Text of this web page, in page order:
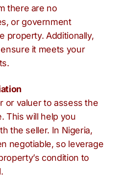
there are no
or government
property. Additionally,
it meets your
or valuer to assess the
This will help you
the seller. In Nigeria,
negotiable, so leverage
condition to